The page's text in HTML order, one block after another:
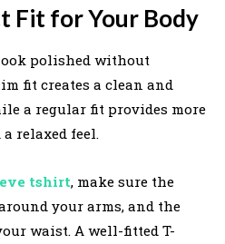
Fit for Your Body
polished without
fit creates a clean and
a regular fit provides more
relaxed feel.
tshirt, make sure the
your arms, and the
waist. A well-fitted T-